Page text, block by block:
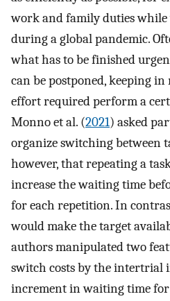
work and family duties
during a global pandemic.
what has to be finished
can be postponed, keeping
effort required perform a
Monno et al. (2021) asked
organize switching between
however, that repeating a
increase the waiting time
for each repetition. In
would make the target
authors manipulated two
switch costs by the intertrial
increment in waiting time for